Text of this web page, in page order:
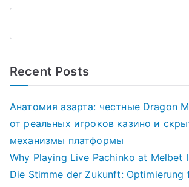
Recent Posts
Анатомия азарта: честные Dragon
от реальных игроков казино и
механизмы платформы
Why Playing Live Pachinko at Melbet
Die Stimme der Zukunft: Optimierung